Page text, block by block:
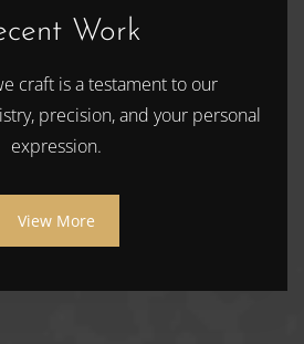
Work
craft is a testament to our
precision, and your personal
expression.
View More